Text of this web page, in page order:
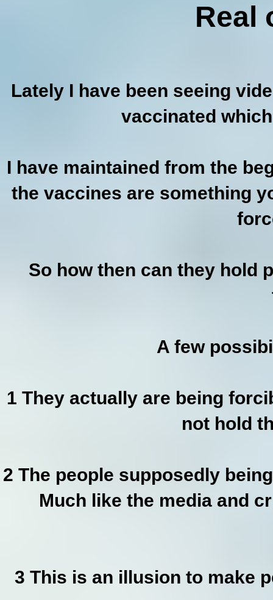
Real
Lately I have been seeing
vaccinated
I have maintained from the
the vaccines are something
So how then can they hold
A few
1 They actually are being
not hold
2 The people supposedly
Much like the media and
3 This is an illusion to make